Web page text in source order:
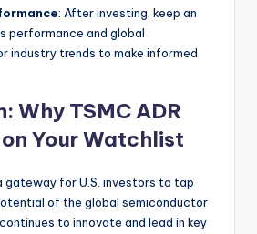
: After investing, keep an
performance and global
industry trends to make informed
Why TSMC ADR
Your Watchlist
gateway for U.S. investors to tap
of the global semiconductor
to innovate and lead in key